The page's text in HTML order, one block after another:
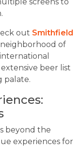
out Smithfield
neighborhood of
beer list
palate.
beyond the
experiences for